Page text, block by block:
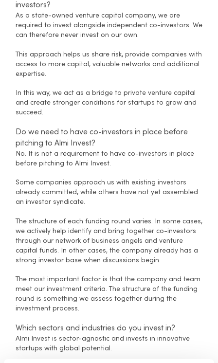
investors?
As a state-owned venture capital company, we are
required to invest alongside independent co-investors. We
can therefore never invest on our own.
This approach helps us share risk, provide companies with
access to more capital, valuable networks and additional
expertise.
In this way, we act as a bridge to private venture capital
and create stronger conditions for startups to grow and
succeed.
Do we need to have co-investors in place before
pitching to Almi Invest?
No. It is not a requirement to have co-investors in place
before pitching to Almi Invest.
Some companies approach us with existing investors
already committed, while others have not yet assembled
an investor syndicate.
The structure of each funding round varies. In some cases,
we actively help identify and bring together co-investors
through our network of business angels and venture
capital funds. In other cases, the company already has a
strong investor base when discussions begin.
The most important factor is that the company and team
meet our investment criteria. The structure of the funding
round is something we assess together during the
investment process.
Which sectors and industries do you invest in?
Almi Invest is sector-agnostic and invests in innovative
startups with global potential.